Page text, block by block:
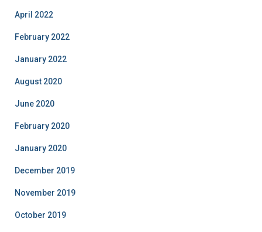
April 2022
February 2022
January 2022
August 2020
June 2020
February 2020
January 2020
December 2019
November 2019
October 2019